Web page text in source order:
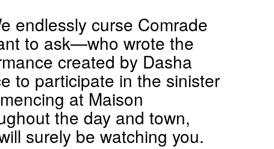
endlessly curse Comrade
to ask—who wrote the
created by Dasha
to participate in the sinister
at Maison
the day and town,
surely be watching you.